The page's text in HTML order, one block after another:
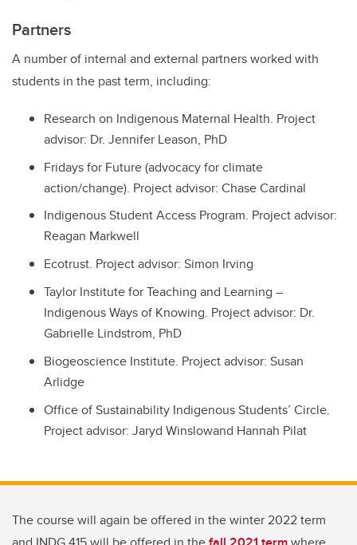
Partners
A number of internal and external partners worked with
students in the past term, including:
Research on Indigenous Maternal Health. Project
advisor: Dr. Jennifer Leason, PhD
Fridays for Future (advocacy for climate
action/change). Project advisor: Chase Cardinal
Indigenous Student Access Program. Project advisor:
Reagan Markwell
Ecotrust. Project advisor: Simon Irving
Taylor Institute for Teaching and Learning –
Indigenous Ways of Knowing. Project advisor: Dr.
Gabrielle Lindstrom, PhD
Biogeoscience Institute. Project advisor: Susan
Arlidge
Office of Sustainability Indigenous Students’ Circle.
Project advisor: Jaryd Winslowand Hannah Pilat
The course will again be offered in the winter 2022 term